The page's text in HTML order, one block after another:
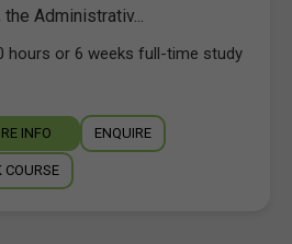
the Administrativ...
hours or 6 weeks full-time study
INFO ENQUIRE
COURSE